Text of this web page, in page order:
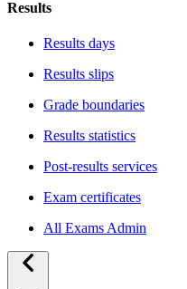
Results
Results days
Results slips
Grade boundaries
Results statistics
Post-results services
Exam certificates
All Exams Admin